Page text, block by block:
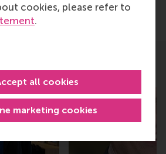
cookies, please refer to
.
marketing cookies
all cookies
current page as Facebook post
Share current page as X post
Share current page as
Related